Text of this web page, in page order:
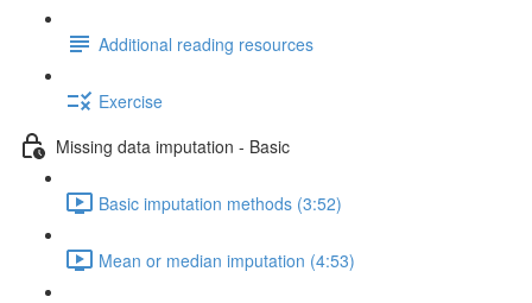
Additional reading resources
Exercise
Missing data imputation - Basic
Basic imputation methods (3:52)
Mean or median imputation (4:53)